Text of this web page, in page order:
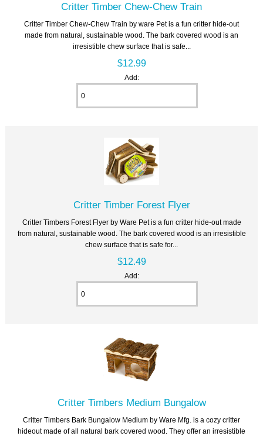
Critter Timber Chew-Chew Train
Critter Timber Chew-Chew Train by ware Pet is a fun critter hide-out
made from natural, sustainable wood. The bark covered wood is an
irresistible chew surface that is safe...
$12.99
Add:
Critter Timber Forest Flyer
Critter Timbers Forest Flyer by Ware Pet is a fun critter hide-out made
from natural, sustainable wood. The bark covered wood is an irresistible
chew surface that is safe for...
$12.49
Add:
Critter Timbers Medium Bungalow
Critter Timbers Bark Bungalow Medium by Ware Mfg. is a cozy critter
hideout made of all natural bark covered wood. They offer an irresistible